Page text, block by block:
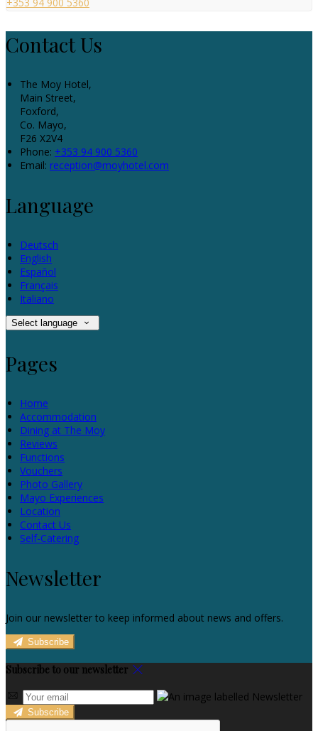
+353 94 900 5360
Contact Us
The Moy Hotel,
Main Street,
Foxford,
Co. Mayo,
F26 X2V4
Phone: +353 94 900 5360
Email: reception@moyhotel.com
Language
Deutsch
English
Español
Français
Italiano
Select language
Pages
Home
Accommodation
Dining at The Moy
Reviews
Functions
Vouchers
Photo Gallery
Mayo Experiences
Location
Contact Us
Self-Catering
Newsletter
Join our newsletter to keep informed about news and offers.
Subscribe
Subscribe to our newsletter
Subscribe